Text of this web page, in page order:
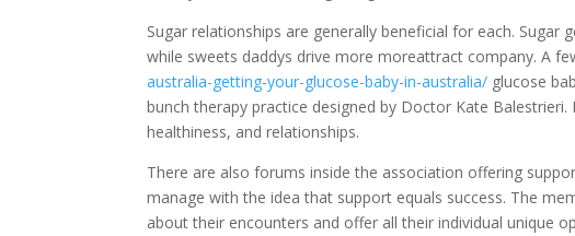
Sugar relationships are generally beneficial for each.
while sweets daddys drive more moreattract company. A
australia-getting-your-glucose-baby-in-australia/ glucose
bunch therapy practice designed by Doctor Kate
healthiness, and relationships.
There are also forums inside the association offering
manage with the idea that support equals success. The
about their encounters and offer all their individual unique